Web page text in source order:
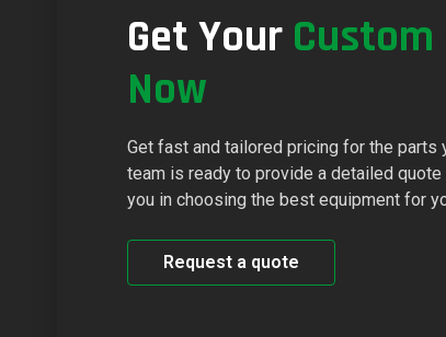
Get Your Custom
Now
Get fast and tailored pricing for the parts
team is ready to provide a detailed quote
you in choosing the best equipment for
Request a quote